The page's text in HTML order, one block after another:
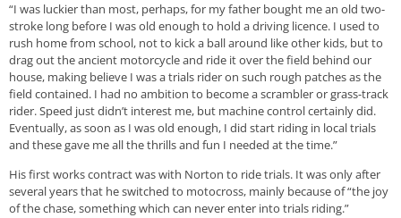
“I was luckier than most, perhaps, for my father bought me an old two-
stroke long before I was old enough to hold a driving licence. I used to
rush home from school, not to kick a ball around like other kids, but to
drag out the ancient motorcycle and ride it over the field behind our
house, making believe I was a trials rider on such rough patches as the
field contained. I had no ambition to become a scrambler or grass-track
rider. Speed just didn’t interest me, but machine control certainly did.
Eventually, as soon as I was old enough, I did start riding in local trials
and these gave me all the thrills and fun I needed at the time.”
His first works contract was with Norton to ride trials. It was only after
several years that he switched to motocross, mainly because of “the joy
of the chase, something which can never enter into trials riding.”